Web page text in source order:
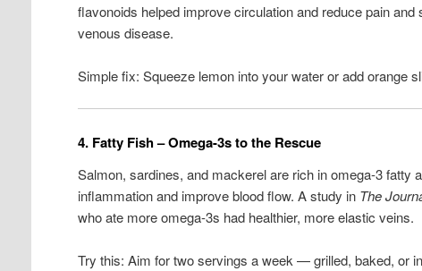
flavonoids helped improve circulation and reduce pain and
venous disease.
Simple fix: Squeeze lemon into your water or add orange
4. Fatty Fish – Omega-3s to the Rescue
Salmon, sardines, and mackerel are rich in omega-3 fatty
inflammation and improve blood flow. A study in The
who ate more omega-3s had healthier, more elastic veins.
Try this: Aim for two servings a week — grilled, baked, or